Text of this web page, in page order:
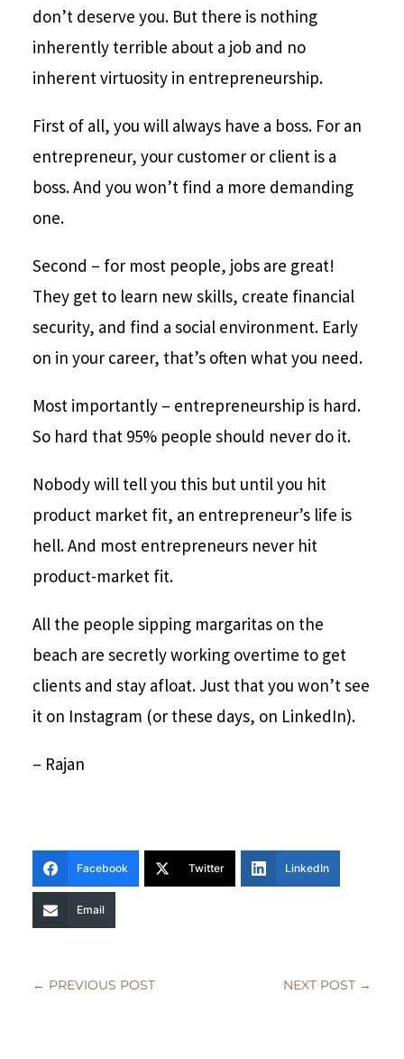
don’t deserve you. But there is nothing
inherently terrible about a job and no
inherent virtuosity in entrepreneurship.
First of all, you will always have a boss. For an
entrepreneur, your customer or client is a
boss. And you won’t find a more demanding
one.
Second – for most people, jobs are great!
They get to learn new skills, create financial
security, and find a social environment. Early
on in your career, that’s often what you need.
Most importantly – entrepreneurship is hard.
So hard that 95% people should never do it.
Nobody will tell you this but until you hit
product market fit, an entrepreneur’s life is
hell. And most entrepreneurs never hit
product-market fit.
All the people sipping margaritas on the
beach are secretly working overtime to get
clients and stay afloat. Just that you won’t see
it on Instagram (or these days, on LinkedIn).
– Rajan
Facebook Twitter LinkedIn
Email
← PREVIOUS POST NEXT POST →